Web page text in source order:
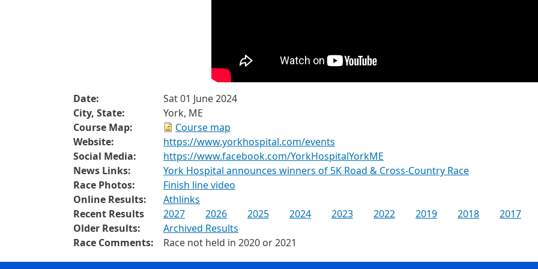
Date:
Sat 01 June 2024
City, State:
York, ME
Course Map:
Course map
Website:
https://www.yorkhospital.com/events
Social Media:
https://www.facebook.com/YorkHospitalYorkME
News Links:
York Hospital announces winners of 5K Road & Cross-Country Race
Race Photos:
Finish line video
Online Results:
Athlinks
Recent Results
2027 2026 2025 2024 2023 2022 2019 2018 2017
Older Results:
Archived Results
Race Comments:
Race not held in 2020 or 2021